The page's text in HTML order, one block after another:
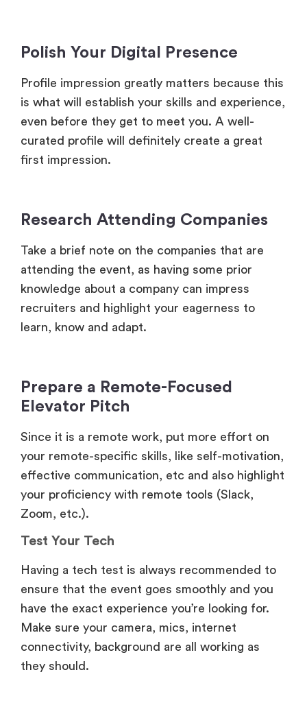
is what will establish your skills and experience,
curated profile will definitely create a great
first impression.
Research Attending Companies
attending the event, as having some prior
recruiters and highlight your eagerness to
learn, know and adapt.
Prepare a Remote-Focused
Since it is a remote work, put more effort on
your remote-specific skills, like self-motivation,
your proficiency with remote tools (Slack,
Zoom, etc.).
Test Your Tech
Having a tech test is always recommended to
ensure that the event goes smoothly and you
Make sure your camera, mics, internet
connectivity, background are all working as
they should.
Dress the Part